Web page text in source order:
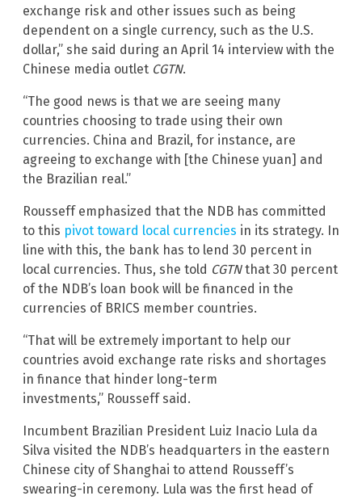
exchange risk and other issues such as being
dependent on a single currency, such as the U.S.
dollar,” she said during an April 14 interview with the
Chinese media outlet CGTN.
“The good news is that we are seeing many
countries choosing to trade using their own
currencies. China and Brazil, for instance, are
agreeing to exchange with [the Chinese yuan] and
the Brazilian real.”
Rousseff emphasized that the NDB has committed
to this pivot toward local currencies in its strategy. In
line with this, the bank has to lend 30 percent in
local currencies. Thus, she told CGTNthat 30 percent
of the NDB’s loan book will be financed in the
currencies of BRICS member countries.
“That will be extremely important to help our
countries avoid exchange rate risks and shortages
in finance that hinder long-term
investments,” Rousseff said.
Incumbent Brazilian President Luiz Inacio Lula da
Silva visited the NDB’s headquarters in the eastern
Chinese city of Shanghai to attend Rousseff’s
swearing-in ceremony. Lula was the first head of